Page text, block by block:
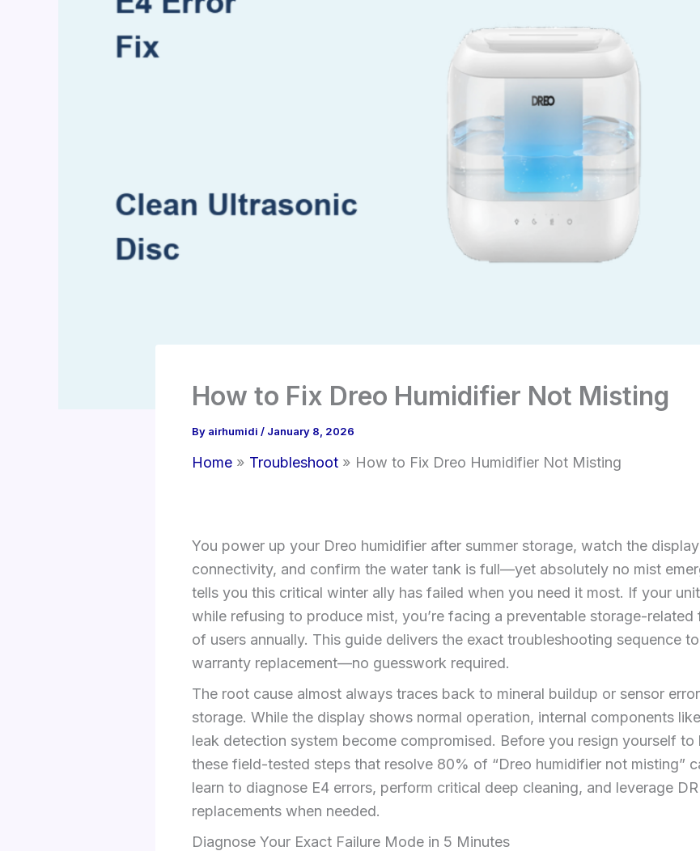
How to Fix Dreo Humidifier Not Misting
By airhumidi / January 8, 2026
Home Troubleshoot How to Fix Dreo Humidifier Not Misting
You power up your Dreo humidifier after summer storage, watch the
connectivity, and confirm the water tank is full—yet absolutely no mist
tells you this critical winter ally has failed when you need it most. If your
while refusing to produce mist, you’re facing a preventable storage-
of users annually. This guide delivers the exact troubleshooting sequence
warranty replacement—no guesswork required.
The root cause almost always traces back to mineral buildup or sensor
storage. While the display shows normal operation, internal components
leak detection system become compromised. Before you resign yourself
these field-tested steps that resolve 80% of “Dreo humidifier not misting”
learn to diagnose E4 errors, perform critical deep cleaning, and leverage
replacements when needed.
Diagnose Your Exact Failure Mode in 5 Minutes